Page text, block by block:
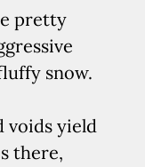
pretty
snow.
voids yield
there,